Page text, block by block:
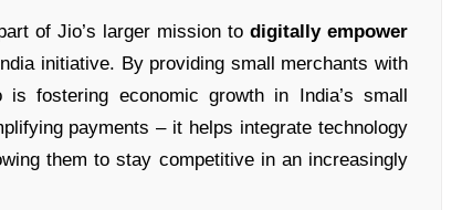
of Jio’s larger mission to digitally empower
initiative. By providing small merchants with
fostering economic growth in India’s small
payments – it helps integrate technology
them to stay competitive in an increasingly